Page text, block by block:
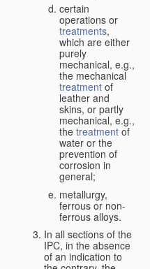
certain
operations or
treatments,
which are either
purely
mechanical, e.g.,
the mechanical
treatment of
leather and
skins, or partly
mechanical, e.g.,
the treatment of
water or the
prevention of
corrosion in
general;
metallurgy,
ferrous or non-
ferrous alloys.
In all sections of the
IPC, in the absence
of an indication to